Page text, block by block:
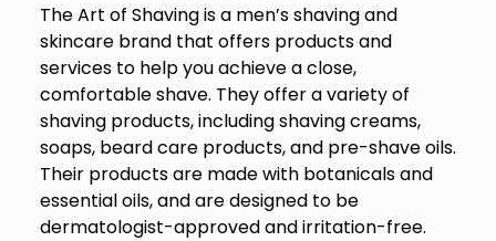
The Art of Shaving is a men’s shaving and
skincare brand that offers products and
services to help you achieve a close,
comfortable shave. They offer a variety of
shaving products, including shaving creams,
soaps, beard care products, and pre-shave oils.
Their products are made with botanicals and
essential oils, and are designed to be
dermatologist-approved and irritation-free.